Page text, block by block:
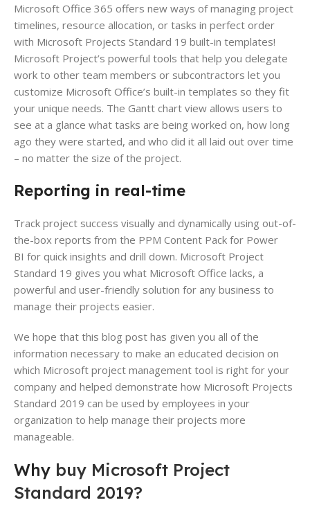
Microsoft Office 365 offers new ways of managing project
timelines, resource allocation, or tasks in perfect order
with Microsoft Projects Standard 19 built-in templates!
Microsoft Project’s powerful tools that help you delegate
work to other team members or subcontractors let you
customize Microsoft Office’s built-in templates so they fit
your unique needs. The Gantt chart view allows users to
see at a glance what tasks are being worked on, how long
ago they were started, and who did it all laid out over time
– no matter the size of the project.
Reporting in real-time
Track project success visually and dynamically using out-of-
the-box reports from the PPM Content Pack for Power
BI for quick insights and drill down. Microsoft Project
Standard 19 gives you what Microsoft Office lacks, a
powerful and user-friendly solution for any business to
manage their projects easier.
We hope that this blog post has given you all of the
information necessary to make an educated decision on
which Microsoft project management tool is right for your
company and helped demonstrate how Microsoft Projects
Standard 2019 can be used by employees in your
organization to help manage their projects more
manageable.
Why buy Microsoft Project
Standard 2019?